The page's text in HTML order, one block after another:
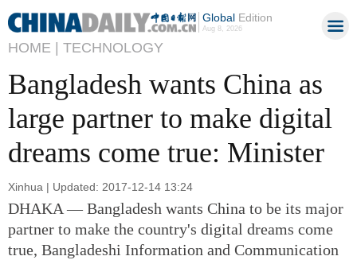
GlobalEdition
Aug 8, 2026
HOME | TECHNOLOGY
Bangladesh wants China as
large partner to make digital
dreams come true: Minister
Xinhua | Updated: 2017-12-14 13:24
DHAKA — Bangladesh wants China to be its major
partner to make the country's digital dreams come
true, Bangladeshi Information and Communication